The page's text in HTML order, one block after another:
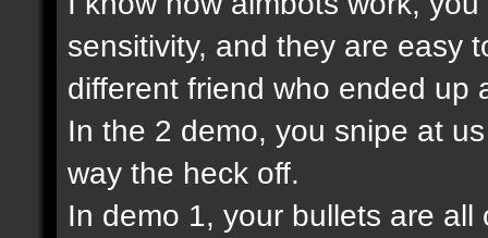
sensitivity, and they are easy
different friend who ended up
In the 2 demo, you snipe at
way the heck off.
In demo 1, your bullets are